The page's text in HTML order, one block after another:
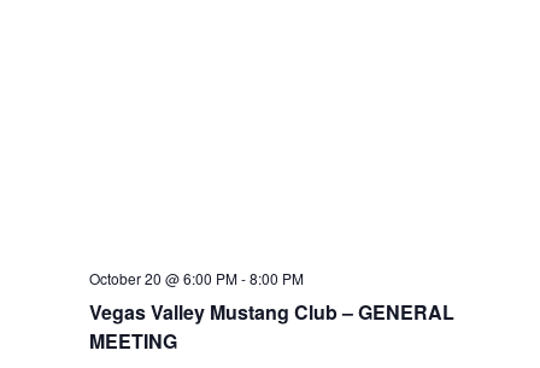
Vegas Valley Mustang Club – GENERAL
MEETING
October 20 @ 6:00 PM-8:00 PM